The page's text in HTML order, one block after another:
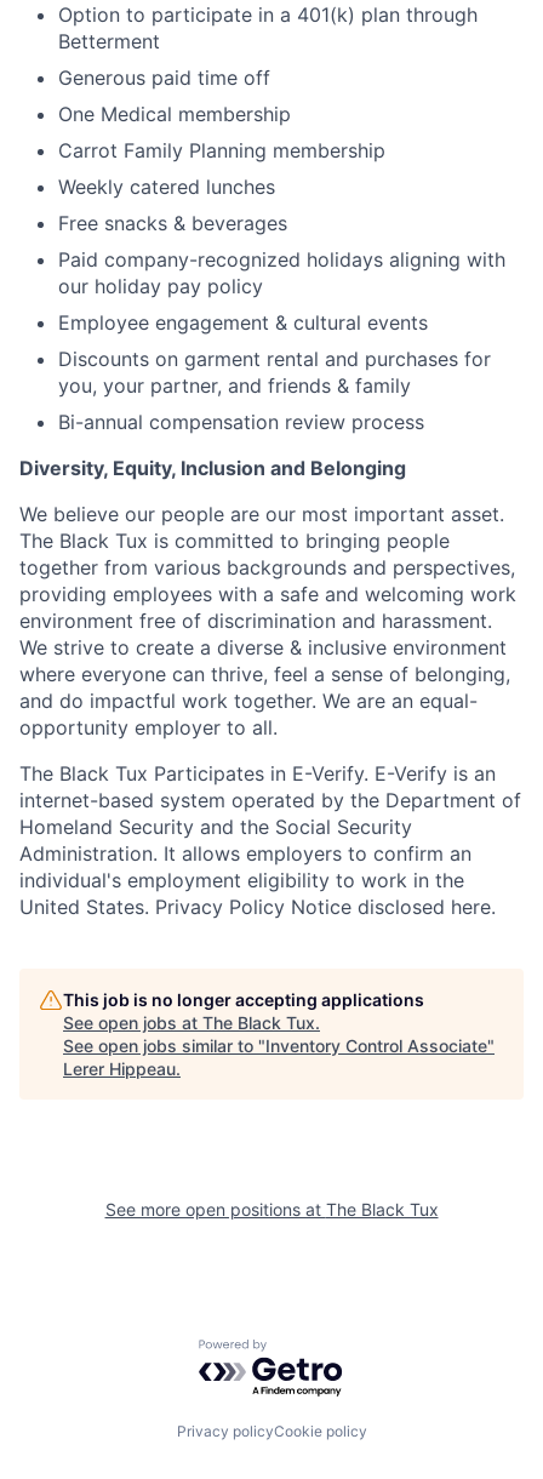
Option to participate in a 401(k) plan through
Betterment
Generous paid time off
One Medical membership
Carrot Family Planning membership
Weekly catered lunches
Free snacks & beverages
Paid company-recognized holidays aligning with
our holiday pay policy
Employee engagement & cultural events
Discounts on garment rental and purchases for
you, your partner, and friends & family
Bi-annual compensation review process
Diversity, Equity, Inclusion and Belonging
We believe our people are our most important asset.
The Black Tux is committed to bringing people
together from various backgrounds and perspectives,
providing employees with a safe and welcoming work
environment free of discrimination and harassment.
We strive to create a diverse & inclusive environment
where everyone can thrive, feel a sense of belonging,
and do impactful work together. We are an equal-
opportunity employer to all.
The Black Tux Participates in E-Verify. E-Verify is an
internet-based system operated by the Department of
Homeland Security and the Social Security
Administration. It allows employers to confirm an
individual's employment eligibility to work in the
United States. Privacy Policy Notice disclosed here.
This job is no longer accepting applications
See open jobs at The Black Tux.
See open jobs similar to "Inventory Control Associate"
Lerer Hippeau.
See more open positions at The Black Tux
Powered by Getro.com
Privacy policyCookie policy